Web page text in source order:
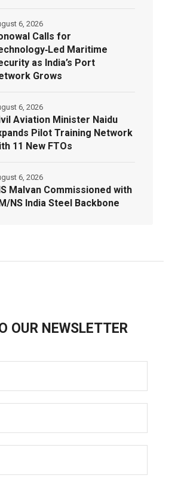
Calls for
Maritime
as India’s Port
Grows
6, 2026
Aviation Minister Naidu
Pilot Training Network
11 New FTOs
6, 2026
Malvan Commissioned with
NS India Steel Backbone
6, 2026
OUR NEWSLETTER